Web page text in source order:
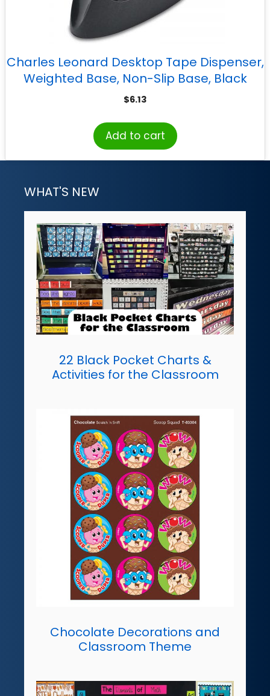
Charles Leonard Desktop Tape Dispenser,
Weighted Base, Non-Slip Base, Black
$6.13
Add to cart
WHAT'S NEW
22 Black Pocket Charts &
Activities for the Classroom
Chocolate Decorations and
Classroom Theme